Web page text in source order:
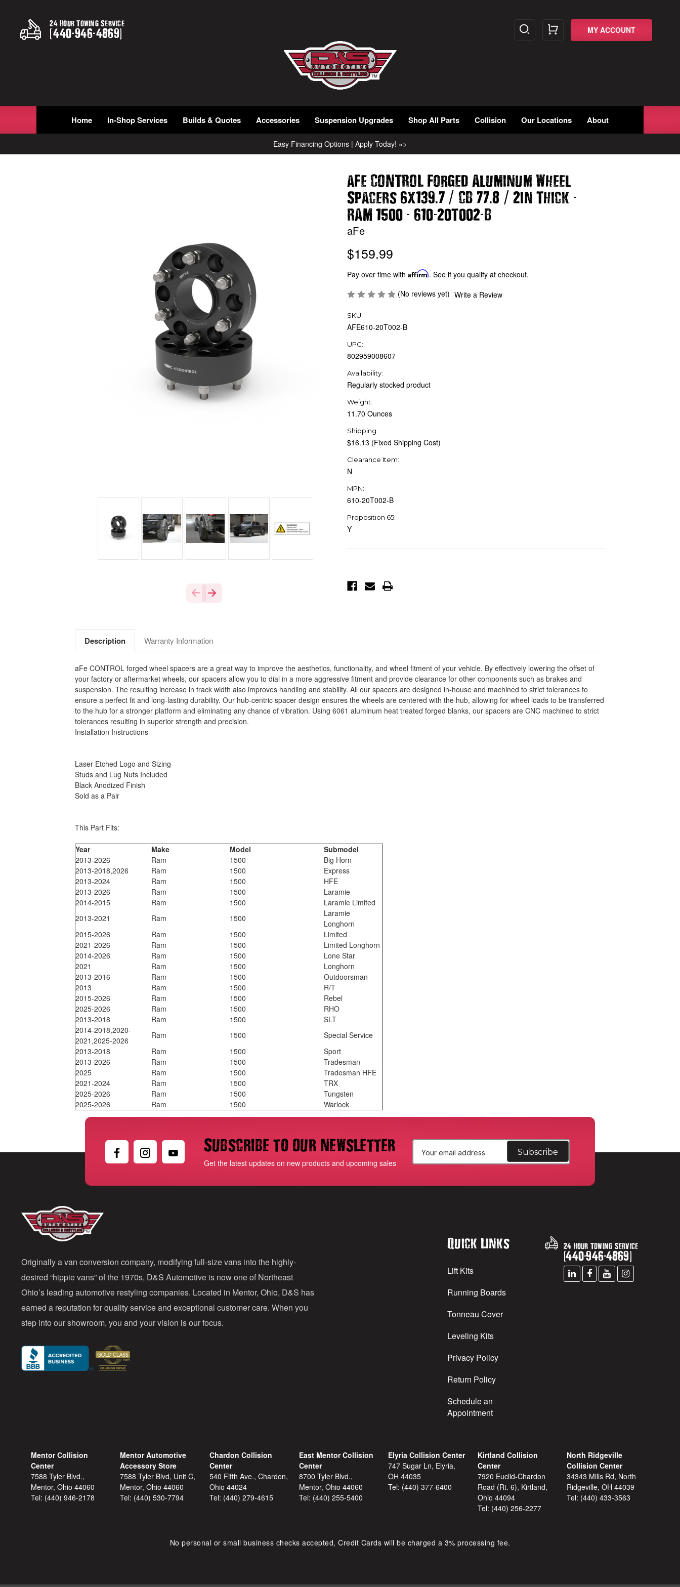
24 Hour Towing Service
(440-946-4869) MY ACCOUNT
Home In-Shop Services Builds & Quotes Accessories Suspension Upgrades Shop All Parts Collision Our Locations About
Easy Financing Options | Apply Today! »>
aFe CONTROL Forged Aluminum Wheel
Spacers 6x139.7 / CB 77.8 / 2in Thick -
RAM 1500 - 610-20T002-B
aFe
$159.99
Pay over time with Affirm. See if you qualify at checkout.
(No reviews yet) Write a Review
SKU:
AFE610-20T002-B
UPC:
802959008607
Availability:
Regularly stocked product
Weight:
11.70 Ounces
Shipping:
$16.13 (Fixed Shipping Cost)
Clearance Item:
N
MPN:
610-20T002-B
Proposition 65:
Y
Current
Description Warranty Information
aFe CONTROL forged wheel spacers are a great way to improve the aesthetics, functionality, and wheel fitment of your vehicle. By effectively lowering the offset of
your factory or aftermarket wheels, our spacers allow you to dial in a more aggressive fitment and provide clearance for other components such as brakes and
suspension. The resulting increase in track width also improves handling and stability. All our spacers are designed in-house and machined to strict tolerances to
ensure a perfect fit and long-lasting durability. Our hub-centric spacer design ensures the wheels are centered with the hub, allowing for wheel loads to be transferred
to the hub for a stronger platform and eliminating any chance of vibration. Using 6061 aluminum heat treated forged blanks, our spacers are CNC machined to strict
tolerances resulting in superior strength and precision.
Installation Instructions
Laser Etched Logo and Sizing
Studs and Lug Nuts Included
Black Anodized Finish
Sold as a Pair
This Part Fits:
Year Make Model
Submodel
2013-2026
Ram 1500
Big Horn
2013-2018,2026
Ram 1500
Express
2013-2024
Ram 1500
HFE
2013-2026
Ram 1500
Laramie
2014-2015
Ram 1500
Laramie Limited
2013-2021
Ram 1500
Laramie
Longhorn
2015-2026
Ram 1500
Limited
2021-2026
Ram 1500
Limited Longhorn
2014-2026
Ram 1500
Lone Star
2021
Ram 1500
Longhorn
2013-2016
Ram 1500
Outdoorsman
2013
Ram 1500
R/T
2015-2026
Ram 1500
Rebel
2025-2026
Ram 1500
RHO
2013-2018
Ram 1500
SLT
2014-2018,2020-
2021,2025-2026
Ram 1500
Special Service
2013-2018
Ram 1500
Sport
2013-2026
Ram 1500
Tradesman
2025
Ram 1500
Tradesman HFE
2021-2024
Ram 1500
TRX
2025-2026
Ram 1500
Tungsten
2025-2026
Ram 1500 Warlock
Subscribe to our newsletter
Get the latest updates on new products and upcoming sales
a
Originally a van conversion company, modifying full-size vans into the highly-
desired “hippie vans” of the 1970s, D&S Automotive is now one of Northeast
Ohio’s leading automotive restyling companies. Located in Mentor, Ohio, D&S has
earned a reputation for quality service and exceptional customer care. When you
step into our showroom, you and your vision is our focus.
Quick Links
Lift Kits
Running Boards
Tonneau Cover
Leveling Kits
Privacy Policy
Return Policy
Schedule an
Appointment
24 Hour Towing Service
(440-946-4869)
Mentor Collision
Center
7588 Tyler Blvd.,
Mentor, Ohio 44060
Tel: (440) 946-2178
Mentor Automotive
Accessory Store
7588 Tyler Blvd, Unit C,
Mentor, Ohio 44060
Tel: (440) 530-7794
Chardon Collision
Center
540 Fifth Ave., Chardon,
Ohio 44024
Tel: (440) 279-4615
East Mentor Collision
Center
8700 Tyler Blvd.,
Mentor, Ohio 44060
Tel: (440) 255-5400
Elyria Collision Center
747 Sugar Ln, Elyria,
OH 44035
Tel: (440) 377-6400
Kirtland Collision
Center
7920 Euclid-Chardon
Road (Rt. 6), Kirtland,
Ohio 44094
Tel: (440) 256-2277
North Ridgeville
Collision Center
34343 Mills Rd, North
Ridgeville, OH 44039
Tel: (440) 433-3563
No personal or small business checks accepted, Credit Cards will be charged a 3% processing fee.